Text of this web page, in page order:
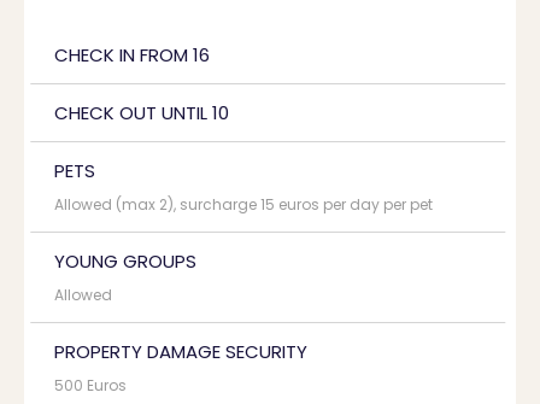
CHECK IN FROM 16
CHECK OUT UNTIL 10
PETS
Allowed (max 2), surcharge 15 euros per day per pet
YOUNG GROUPS
Allowed
PROPERTY DAMAGE SECURITY
500 Euros